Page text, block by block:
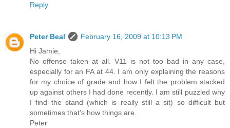
Reply
Peter Beal
February 16, 2009 at 10:13 PM
Hi Jamie,
No offense taken at all. V11 is not too bad in any case,
especially for an FA at 44. I am only explaining the reasons
for my choice of grade and how I felt the problem stacked
up against others I had done recently. I am still puzzled why
I find the stand (which is really still a sit) so difficult but
sometimes that's how things are.
Peter